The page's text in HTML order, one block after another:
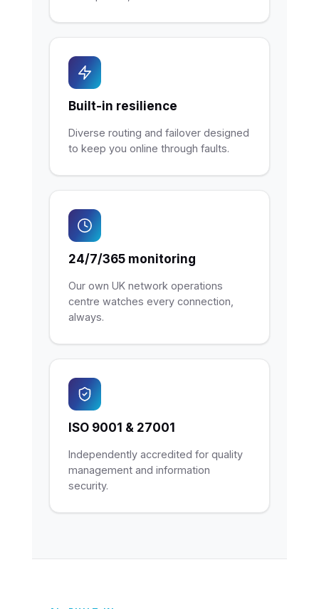
Built-in resilience
Diverse routing and failover designed
to keep you online through faults.
24/7/365 monitoring
Our own UK network operations
centre watches every connection,
always.
ISO 9001 & 27001
Independently accredited for quality
management and information
security.